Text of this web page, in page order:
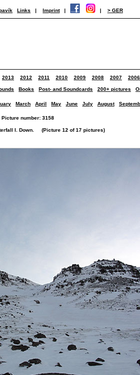
Links | Imprint | | > GER
2013 2012 2011 2010 2009 2008 2007 2006
Books Post- and Soundcards 200+ pictures
March April May June July August
number: 3158
I. Down. (Picture 12 of 17 pictures)